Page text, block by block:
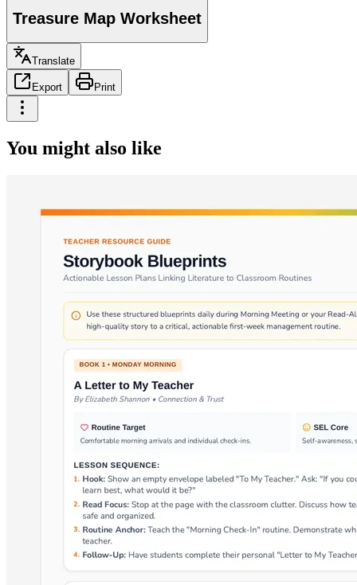
Treasure Map Worksheet
Translate
Export Print
You might also like